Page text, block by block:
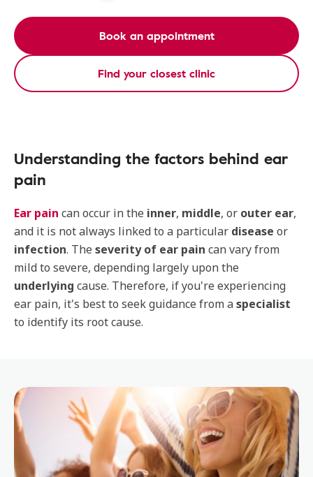
Book an appointment
Find your closest clinic
Understanding the factors behind ear
pain
Ear pain can occur in the inner, middle, or outer ear,
and it is not always linked to a particular disease or
infection. The severity of ear pain can vary from
mild to severe, depending largely upon the
underlying cause. Therefore, if you're experiencing
ear pain, it's best to seek guidance from aspecialist
to identify its root cause.